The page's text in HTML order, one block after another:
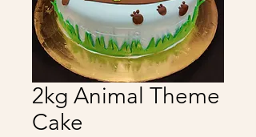
2kg Animal Theme
Cake